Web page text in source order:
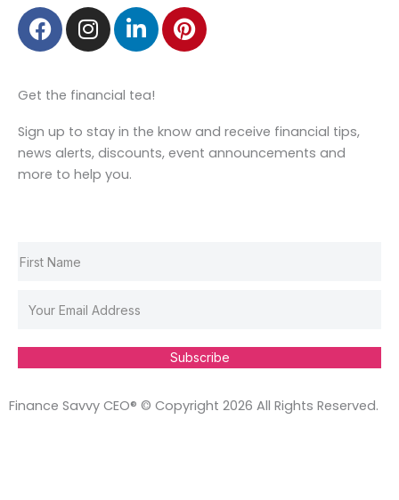
F
a
c
e
b
o
o
k
I
n
s
a
g
r
a
L
i
n
e
d
i
P
i
n
r
e
Get the financial tea!
Sign up to stay in the know and receive financial tips,
news alerts, discounts, event announcements and
more to help you.
Subscribe
Finance Savvy CEO® © Copyright 2026 All Rights Reserved.